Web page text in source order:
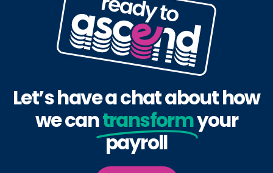
Let’s have a chat about how
we cantransformyour
payroll